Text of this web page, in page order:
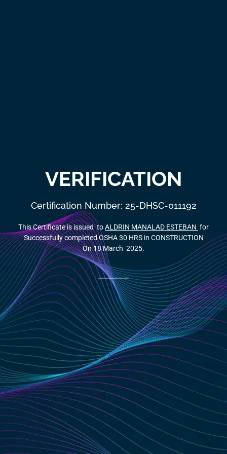
VERIFICATION
Certification Number: 25-DHSC-011192
This Certificate is issued toALDRIN MANALAD ESTEBAN for
Successfully completed OSHA 30 HRS in CONSTRUCTION
On 18 March 2025.